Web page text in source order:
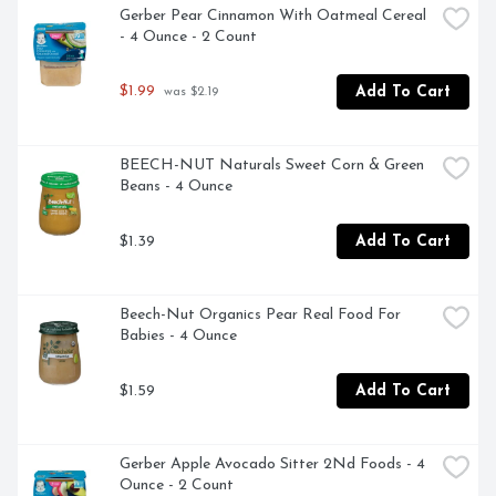
Gerber Pear Cinnamon With Oatmeal Cereal
- 4 Ounce - 2 Count
$1.99 was $2.19 Add To Cart
BEECH-NUT Naturals Sweet Corn & Green
Beans - 4 Ounce
$1.39 Add To Cart
Beech-Nut Organics Pear Real Food For
Babies - 4 Ounce
$1.59 Add To Cart
Gerber Apple Avocado Sitter 2Nd Foods - 4
Ounce - 2 Count